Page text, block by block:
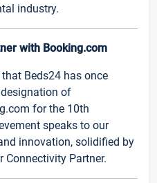
industry.
with Booking.com
Beds24 has once
of
for the 10th
speaks to our
innovation, solidified by
Connectivity Partner.